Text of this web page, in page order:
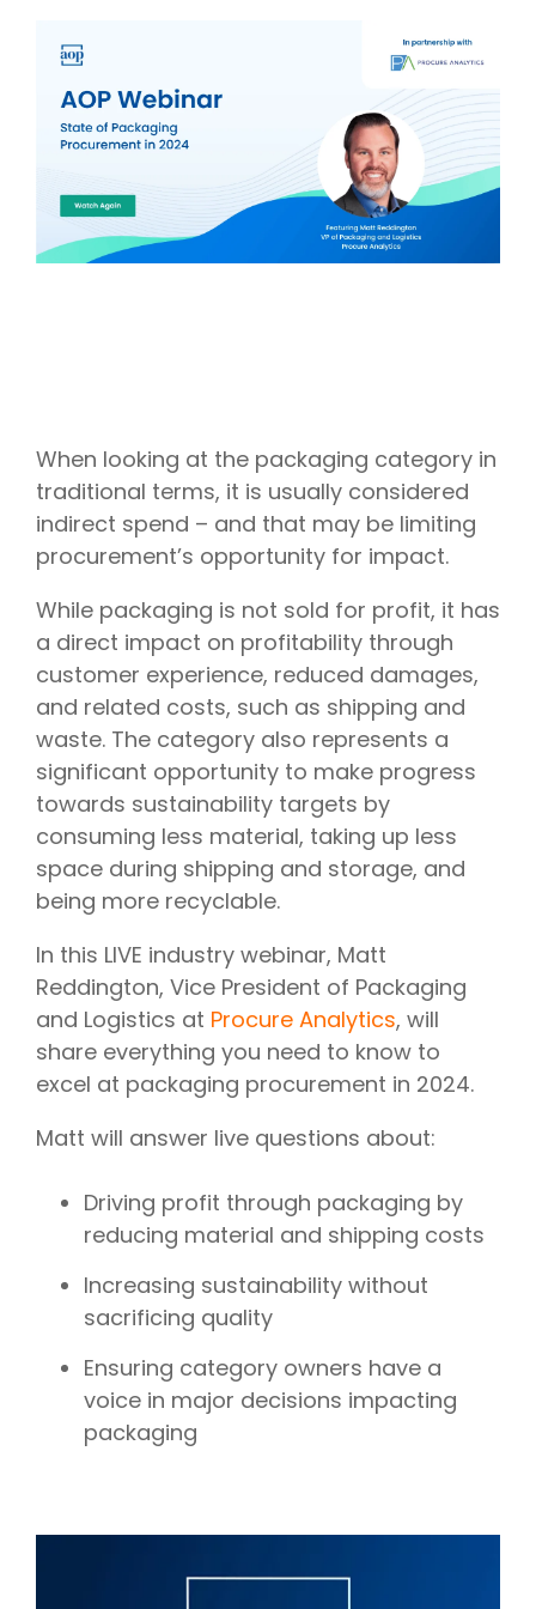
Supplier Marketplaces
When looking at the packaging category in
traditional terms, it is usually considered
indirect spend – and that may be limiting
procurement’s opportunity for impact.
While packaging is not sold for profit, it has
a direct impact on profitability through
customer experience, reduced damages,
and related costs, such as shipping and
waste. The category also represents a
significant opportunity to make progress
towards sustainability targets by
consuming less material, taking up less
space during shipping and storage, and
being more recyclable.
In this LIVE industry webinar, Matt
Reddington, Vice President of Packaging
and Logistics at Procure Analytics, will
share everything you need to know to
excel at packaging procurement in 2024.
Matt will answer live questions about:
Driving profit through packaging by
reducing material and shipping costs
Increasing sustainability without
sacrificing quality
Ensuring category owners have a
voice in major decisions impacting
packaging